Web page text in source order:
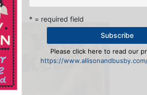
* = required field
Please click here to read our
https://